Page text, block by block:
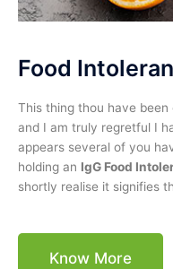
Food
This thing thou have
and I am truly regretful I
appears several of you
holding an IgG Food
shortly realise it signifies
Know More